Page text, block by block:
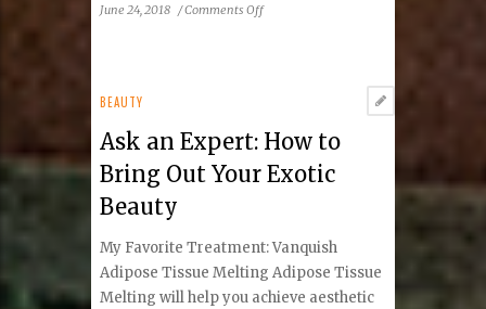
June 24, 2018 /Comments Offon
BEAUTY
Ask an Expert: How to
Bring Out Your Exotic
Beauty
My Favorite Treatment: Vanquish
Adipose Tissue Melting Adipose Tissue
Melting will help you achieve aesthetic